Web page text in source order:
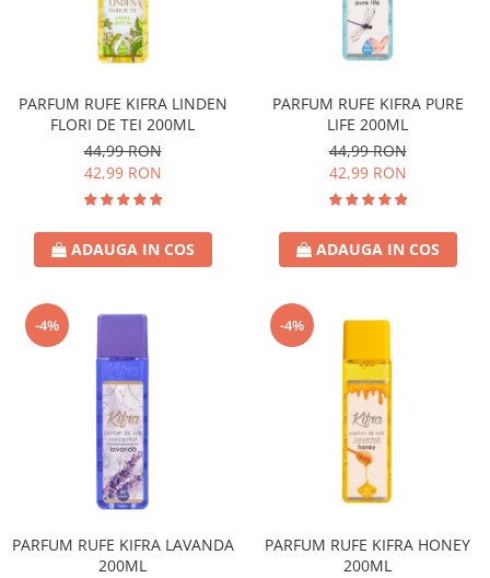
PARFUM RUFE KIFRA LINDEN
FLORI DE TEI 200ML
44,99 RON
42,99 RON
ADAUGA IN COS
PARFUM RUFE KIFRA PURE
LIFE 200ML
44,99 RON
42,99 RON
ADAUGA IN COS
-4%
PARFUM RUFE KIFRA LAVANDA
200ML
-4%
PARFUM RUFE KIFRA HONEY
200ML